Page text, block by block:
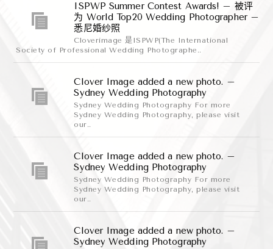
ISPWP Summer Contest Awards! – 被评
为 World Top20 Wedding Photographer –
悉尼婚纱照
Cloverimage 是ISPWP(The International
Society of Professional Wedding Photographe..
Clover Image added a new photo. –
Sydney Wedding Photography
Sydney Wedding Photography For more
Sydney Wedding Photography, please visit
our..
Clover Image added a new photo. –
Sydney Wedding Photography
Sydney Wedding Photography For more
Sydney Wedding Photography, please visit
our..
Clover Image added a new photo. –
Sydney Wedding Photography